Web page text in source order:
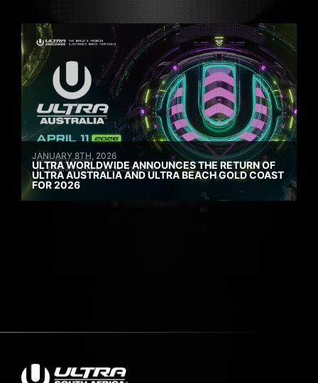
JANUARY 8TH, 2026
ULTRA WORLDWIDE ANNOUNCES THE RETURN OF
ULTRA AUSTRALIA AND ULTRA BEACH GOLD COAST
FOR 2026